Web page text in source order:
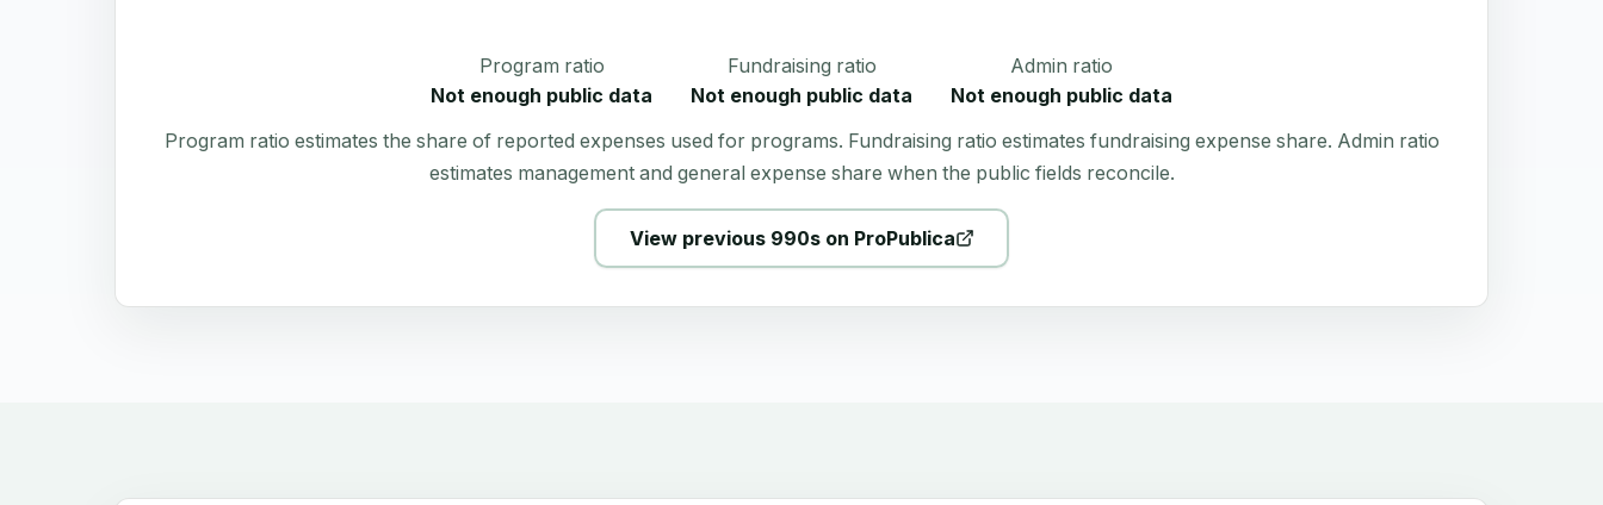
Program ratio
Not enough public data
Fundraising ratio
Not enough public data
Admin ratio
Not enough public data
Program ratio estimates the share of reported expenses used for programs. Fundraising ratio estimates fundraising expense share. Admin ratio
estimates management and general expense share when the public fields reconcile.
View previous 990s on ProPublica